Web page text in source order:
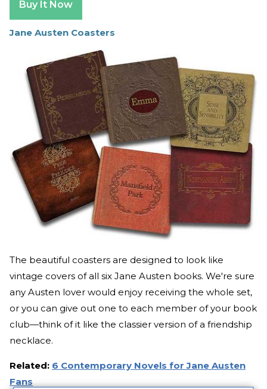
Buy It Now
Jane Austen Coasters
The beautiful coasters are designed to look like
vintage covers of all six Jane Austen books. We're sure
any Austen lover would enjoy receiving the whole set,
or you can give out one to each member of your book
club—think of it like the classier version of a friendship
necklace.
Related: 6 Contemporary Novels for Jane Austen
Fans